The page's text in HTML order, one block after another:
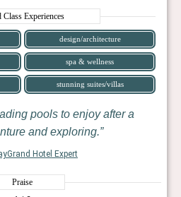
Class Experiences
design/architecture
spa & wellness
stunning suites/villas
pools to enjoy after a
and exploring.
Hotel Expert
Praise